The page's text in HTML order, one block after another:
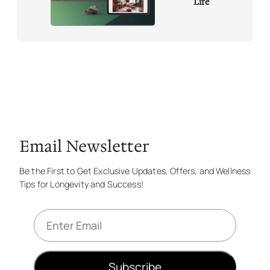
Email Newsletter
Be the First to Get Exclusive Updates, Offers, and Wellness
Tips for Longevity and Success!
E
m
Subscribe